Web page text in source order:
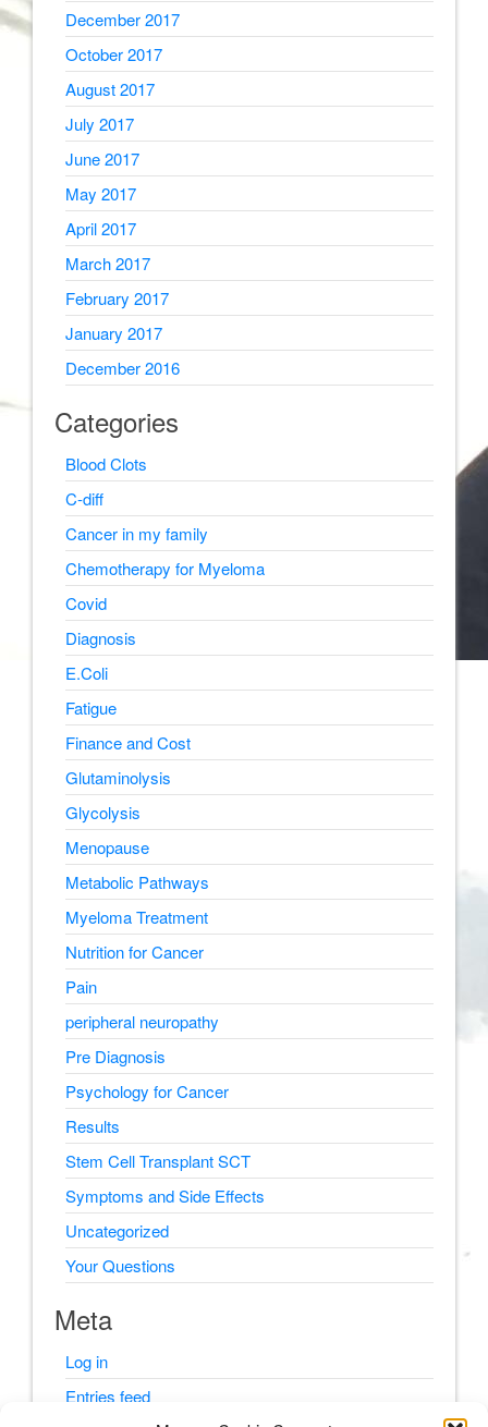
December 2017
October 2017
August 2017
July 2017
June 2017
May 2017
April 2017
March 2017
February 2017
January 2017
December 2016
Categories
Blood Clots
C-diff
Cancer in my family
Chemotherapy for Myeloma
Covid
Diagnosis
E.Coli
Fatigue
Finance and Cost
Glutaminolysis
Glycolysis
Menopause
Metabolic Pathways
Myeloma Treatment
Nutrition for Cancer
Pain
peripheral neuropathy
Pre Diagnosis
Psychology for Cancer
Results
Stem Cell Transplant SCT
Symptoms and Side Effects
Uncategorized
Your Questions
Meta
Log in
Entries feed